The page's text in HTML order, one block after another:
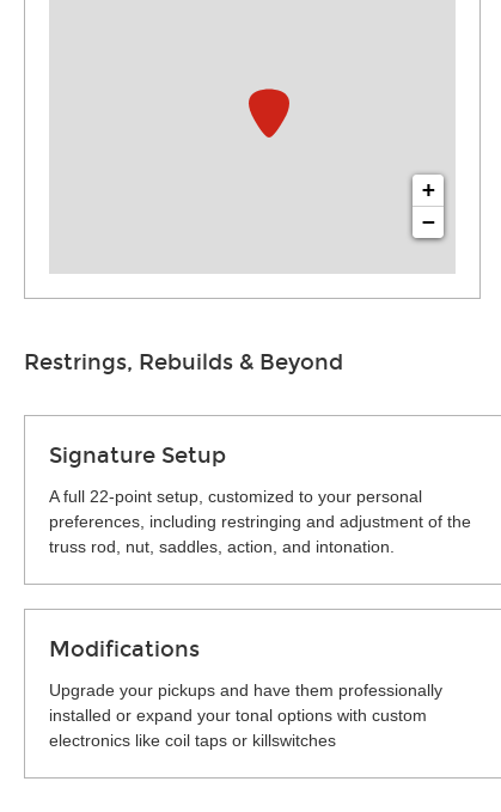
+
−
Restrings, Rebuilds & Beyond
Signature Setup
A full 22-point setup, customized to your personal
preferences, including restringing and adjustment of the
truss rod, nut, saddles, action, and intonation.
Modifications
Upgrade your pickups and have them professionally
installed or expand your tonal options with custom
electronics like coil taps or killswitches